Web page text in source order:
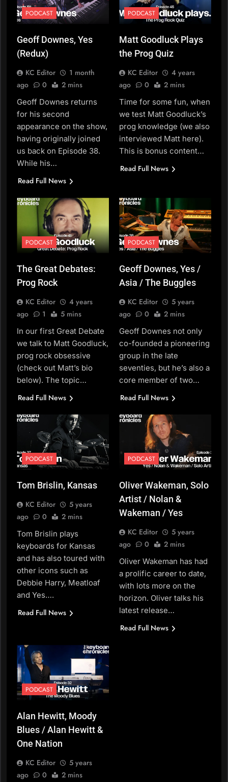
PODCAST
Geoff Downes, Yes
(Redux)
KC Editor
1 month
ago
0 2 mins
Geoff Downes returns
for his second
appearance on the show,
having originally joined
us back on Episode 38.
While his…
Read Full News
PODCAST
Matt Goodluck Plays
the Prog Quiz
KC Editor
4 years
ago
0 2 mins
Time for some fun, when
we test Matt Goodluck’s
prog knowledge (we also
interviewed Matt here).
This is bonus content…
Read Full News
PODCAST
The Great Debates:
Prog Rock
KC Editor
4 years
ago
1 5 mins
In our first Great Debate
we talk to Matt Goodluck,
prog rock obsessive
(check out Matt’s bio
below). The topic…
Read Full News
PODCAST
Geoff Downes, Yes /
Asia / The Buggles
KC Editor
5 years
ago
0 2 mins
Geoff Downes not only
co-founded a pioneering
group in the late
seventies, but he’s also a
core member of two…
Read Full News
PODCAST
Tom Brislin, Kansas
KC Editor
5 years
ago
0 2 mins
Tom Brislin plays
keyboards for Kansas
and has also toured with
other icons such as
Debbie Harry, Meatloaf
and Yes….
Read Full News
PODCAST
Oliver Wakeman, Solo
Artist / Nolan &
Wakeman / Yes
KC Editor
5 years
ago
0 2 mins
Oliver Wakeman has had
a prolific career to date,
with lots more on the
horizon. Oliver talks his
latest release…
Read Full News
PODCAST
Alan Hewitt, Moody
Blues / Alan Hewitt &
One Nation
KC Editor
5 years
ago
0 2 mins